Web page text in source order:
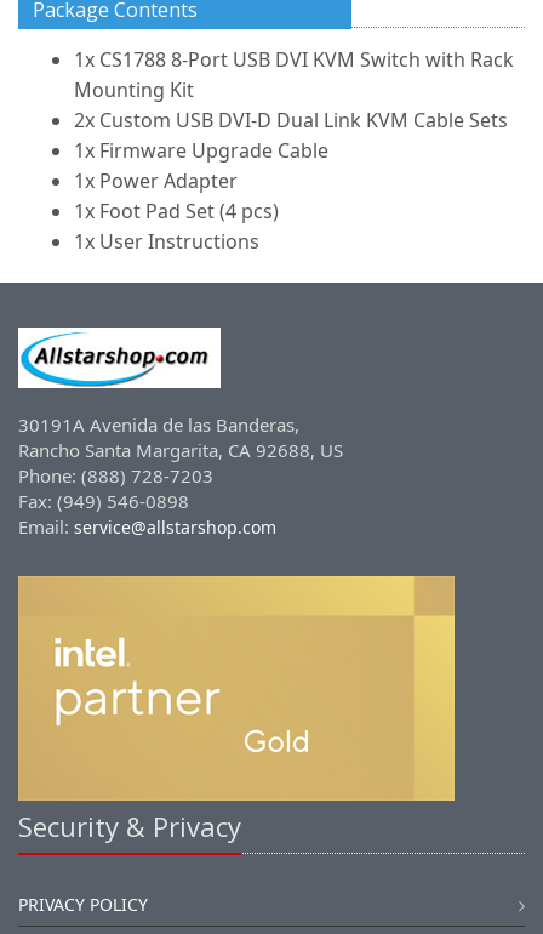
Package Contents
1x CS1788 8-Port USB DVI KVM Switch with Rack
Mounting Kit
2x Custom USB DVI-D Dual Link KVM Cable Sets
1x Firmware Upgrade Cable
1x Power Adapter
1x Foot Pad Set (4 pcs)
1x User Instructions
30191A Avenida de las Banderas,
Rancho Santa Margarita, CA 92688, US
Phone: (888) 728-7203
Fax: (949) 546-0898
Email: service@allstarshop.com
Security & Privacy
PRIVACY POLICY